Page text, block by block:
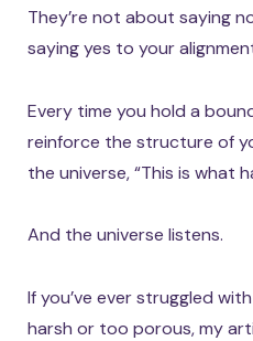
They’re not about saying
saying yes to your
Every time you hold a
reinforce the structure of
the universe, “This is what
And the universe listens.
If you’ve ever struggled
harsh or too porous, my